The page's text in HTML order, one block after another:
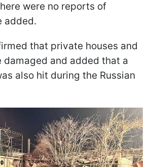
were no reports of
added.
that private houses and
damaged and added that a
also hit during the Russian